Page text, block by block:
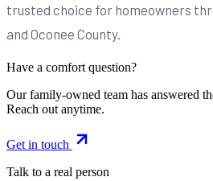
trusted choice for homeowners
and Oconee County.
Have a comfort question?
Our family-owned team has answered
Reach out anytime.
Get in touch
Talk to a real person